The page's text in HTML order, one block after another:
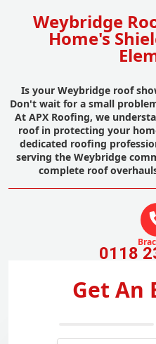
Weybridge
Home's
Is your Weybridge roof
Don't wait for a small
At APX Roofing, we
roof in protecting your
dedicated roofing
serving the Weybridge
complete roof
0118
Get An